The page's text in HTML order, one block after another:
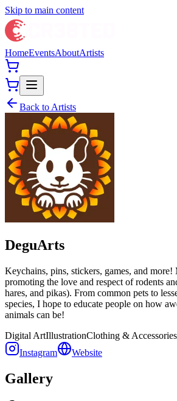
Skip to main content
HomeEventsAboutArtists
Back to Artists
DeguArts
Keychains, pins, stickers, games, and more!
promoting the love and respect of rodents
hares, and pikas). From common pets to
species, I hope to educate people on how
animals can be!
Digital ArtIllustrationClothing & Accessories
Instagram
Website
Gallery